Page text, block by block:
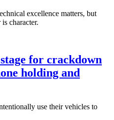
excellence matters, but
character.
for crackdown
holding and
use their vehicles to